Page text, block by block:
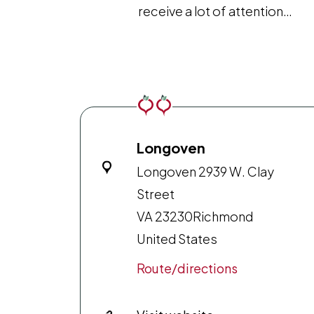
receive a lot of attention…
Longoven
Longoven 2939 W. Clay
Street
VA 23230Richmond
United States
Route/directions